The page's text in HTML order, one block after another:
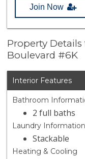
Join Now
Property
Boulevard #6K
Interior Features
Bathroom
2 full baths
Laundry Information
Stackable
Heating & Cooling